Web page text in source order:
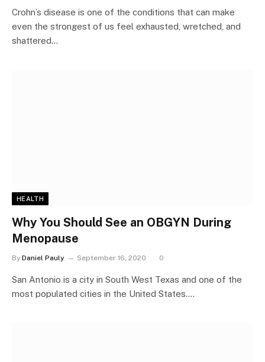
Crohn’s disease is one of the conditions that can make
even the strongest of us feel exhausted, wretched, and
shattered…
HEALTH
Why You Should See an OBGYN During
Menopause
By Daniel Pauly September 16, 2020 0
San Antonio is a city in South West Texas and one of the
most populated cities in the United States.…